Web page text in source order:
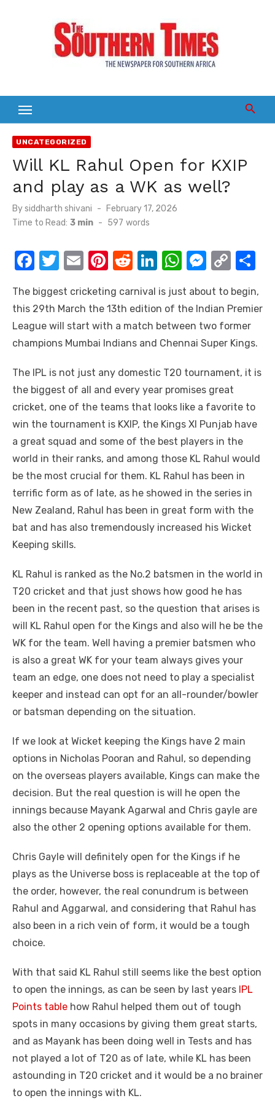
UNCATEGORIZED
Will KL Rahul Open for KXIP
and play as a WK as well?
Bysiddharth shivani
Posted
on
February 17, 2026
Time to Read: 3 min - 597 words
F
c
e
b
o
k
T
it
te
r
E
ail
Pi
er
e
st
R
d
di
t
Li
k
e
dI
W
at
s
A
p
M
ss
e
n
er
C
p
y
Li
k
ar
e
The biggest cricketing carnival is just about to begin,
this 29th March the 13th edition of the Indian Premier
League will start with a match between two former
champions Mumbai Indians and Chennai Super Kings.
The IPL is not just any domestic T20 tournament, it is
the biggest of all and every year promises great
cricket, one of the teams that looks like a favorite to
win the tournament is KXIP, the Kings XI Punjab have
a great squad and some of the best players in the
world in their ranks, and among those KL Rahul would
be the most crucial for them. KL Rahul has been in
terrific form as of late, as he showed in the series in
New Zealand, Rahul has been in great form with the
bat and has also tremendously increased his Wicket
Keeping skills.
KL Rahul is ranked as the No.2 batsmen in the world in
T20 cricket and that just shows how good he has
been in the recent past, so the question that arises is
will KL Rahul open for the Kings and also will he be the
WK for the team. Well having a premier batsmen who
is also a great WK for your team always gives your
team an edge, one does not need to play a specialist
keeper and instead can opt for an all-rounder/bowler
or batsman depending on the situation.
If we look at Wicket keeping the Kings have 2 main
options in Nicholas Pooran and Rahul, so depending
on the overseas players available, Kings can make the
decision. But the real question is will he open the
innings because Mayank Agarwal and Chris gayle are
also the other 2 opening options available for them.
Chris Gayle will definitely open for the Kings if he
plays as the Universe boss is replaceable at the top of
the order, however, the real conundrum is between
Rahul and Aggarwal, and considering that Rahul has
also been in a rich vein of form, it would be a tough
choice.
With that said KL Rahul still seems like the best option
to open the innings, as can be seen by last years IPL
Points table how Rahul helped them out of tough
spots in many occasions by giving them great starts,
and as Mayank has been doing well in Tests and has
not played a lot of T20 as of late, while KL has been
astounding in T20 cricket and it would be a no brainer
to open the innings with KL.